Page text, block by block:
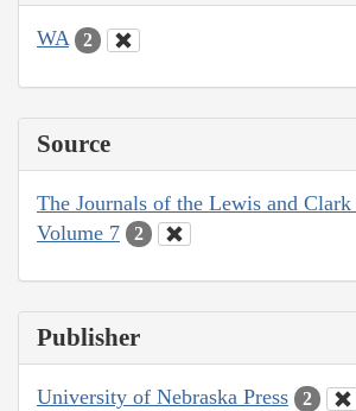
WA 2
Source
The Journals of the Lewis and
Volume 7
2
Publisher
University of Nebraska Press 2